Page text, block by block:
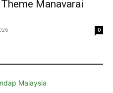
Manavarai
0